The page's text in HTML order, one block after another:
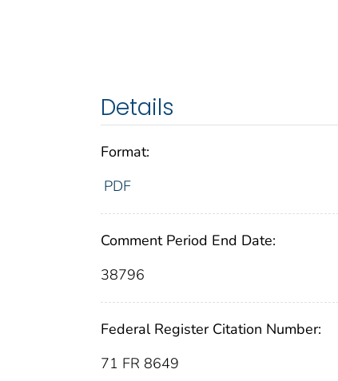
Details
Format:
PDF
Comment Period End Date:
38796
Federal Register Citation Number:
71 FR 8649